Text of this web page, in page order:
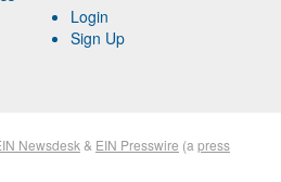
Login
Sign Up
Newsdesk & EIN Presswire (a press